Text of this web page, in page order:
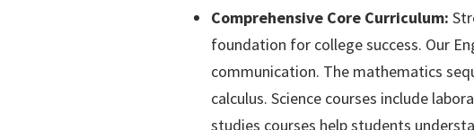
Comprehensive Core Curriculum:
foundation for college success. Our
communication. The mathematics
calculus. Science courses include
studies courses help students